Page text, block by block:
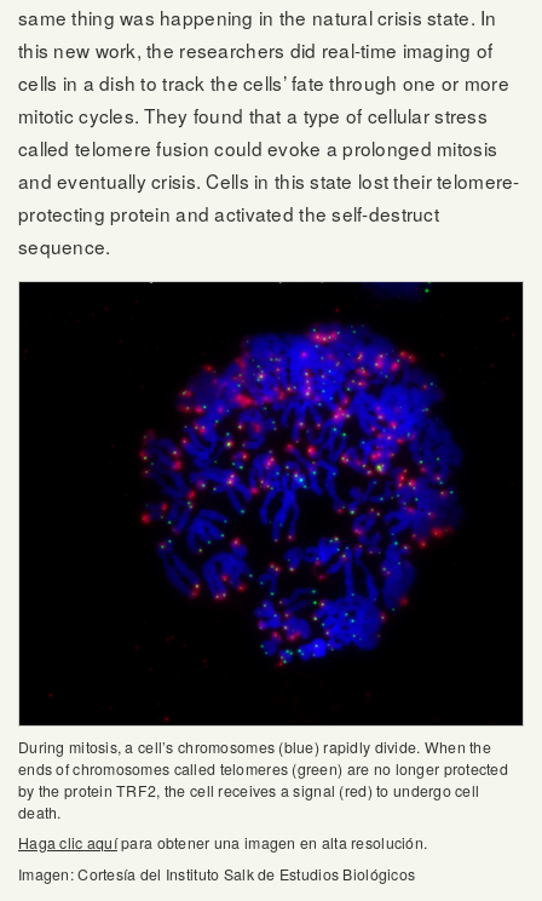
same thing was happening in the natural crisis state. In
this new work, the researchers did real-time imaging of
cells in a dish to track the cells’ fate through one or more
mitotic cycles. They found that a type of cellular stress
called telomere fusion could evoke a prolonged mitosis
and eventually crisis. Cells in this state lost their telomere-
protecting protein and activated the self-destruct
sequence.
During mitosis, a cell’s chromosomes (blue) rapidly divide. When the
ends of chromosomes called telomeres (green) are no longer protected
by the protein TRF2, the cell receives a signal (red) to undergo cell
death.
Haga clic aquípara obtener una imagen en alta resolución.
Imagen: Cortesía del Instituto Salk de Estudios Biológicos